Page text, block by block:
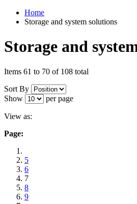
Home
Storage and system solutions
Storage and
Items 61 to 70 of 108 total
Sort By
Show
per page
View as:
Page:
5
6
7
8
9